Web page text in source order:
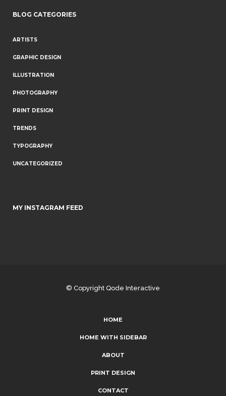
BLOG CATEGORIES
ARTISTS
GRAPHIC DESIGN
ILLUSTRATION
PHOTOGRAPHY
PRINT DESIGN
TRENDS
TYPOGRAPHY
UNCATEGORIZED
MY INSTAGRAM FEED
© Copyright Qode Interactive
HOME
HOME WITH SIDEBAR
ABOUT
PRINT DESIGN
CONTACT